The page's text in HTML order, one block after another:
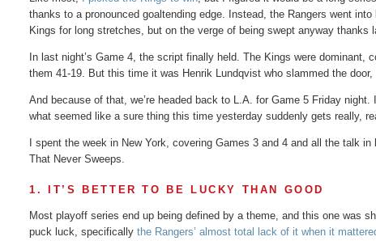
thanks to a pronounced goaltending edge. Instead, the Rangers went
Kings for long stretches, but on the verge of being swept anyway thanks
In last night’s Game 4, the script finally held. The Kings were dominant,
them 41-19. But this time it was Henrik Lundqvist who slammed the door,
And because of that, we’re headed back to L.A. for Game 5 Friday
what seemed like a sure thing this time yesterday suddenly gets really,
I spent the week in New York, covering Games 3 and 4 and all the talk
That Never Sweeps.
1. IT’S BETTER TO BE LUCKY THAN GOOD
Most playoff series end up being defined by a theme, and this one was
puck luck, specificallythe Rangers’ almost total lack of it when it